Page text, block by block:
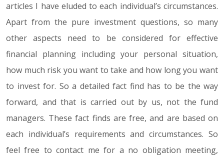
articles I have eluded to each individual’s circumstances.
Apart from the pure investment questions, so many
other aspects need to be considered for effective
financial planning including your personal situation,
how much risk you want to take and how long you want
to invest for. So a detailed fact find has to be the way
forward, and that is carried out by us, not the fund
managers. These fact finds are free, and are based on
each individual’s requirements and circumstances. So
feel free to contact me for a no obligation meeting,